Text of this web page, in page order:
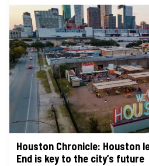
Houston Chronicle: Houston
End is key to the city’s future